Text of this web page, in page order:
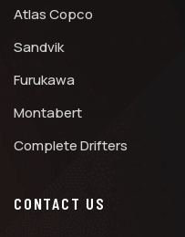
Atlas Copco
Sandvik
Furukawa
Montabert
Complete Drifters
CONTACT US